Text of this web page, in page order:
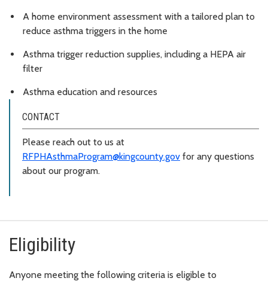
A home environment assessment with a tailored plan to
reduce asthma triggers in the home
Asthma trigger reduction supplies, including a HEPA air
filter
Asthma education and resources
CONTACT
Please reach out to us at
RFPHAsthmaProgram@kingcounty.gov for any questions
about our program.
Eligibility
Anyone meeting the following criteria is eligible to